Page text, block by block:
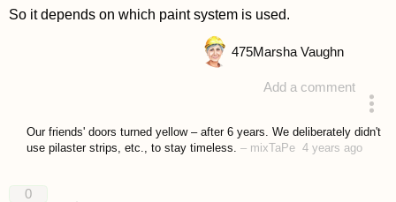
So it depends on which paint system is used.
Add a comment
475Marsha Vaughn
Our friends' doors turned yellow – after 6 years. We deliberately didn't
use pilaster strips, etc., to stay timeless. – mixTaPe 4 years ago
0